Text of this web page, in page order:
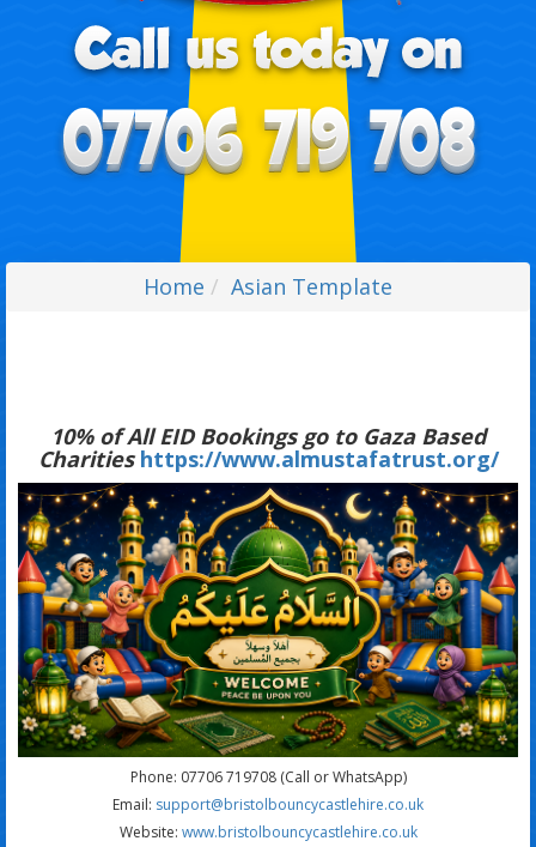
Home Asian Template
10% of All EID Bookings go to Gaza Based
Charitieshttps://www.almustafatrust.org/
Phone: 07706 719708 (Call or WhatsApp)
Email: support@bristolbouncycastlehire.co.uk
Website: www.bristolbouncycastlehire.co.uk